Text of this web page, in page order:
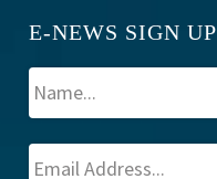
E-NEWS SIGN UP